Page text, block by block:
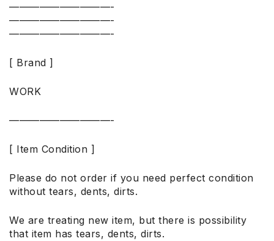
——————————-
——————————-
——————————-
[ Brand ]
WORK
——————————-
[ Item Condition ]
Please do not order if you need perfect condition
without tears, dents, dirts.
We are treating new item, but there is possibility
that item has tears, dents, dirts.